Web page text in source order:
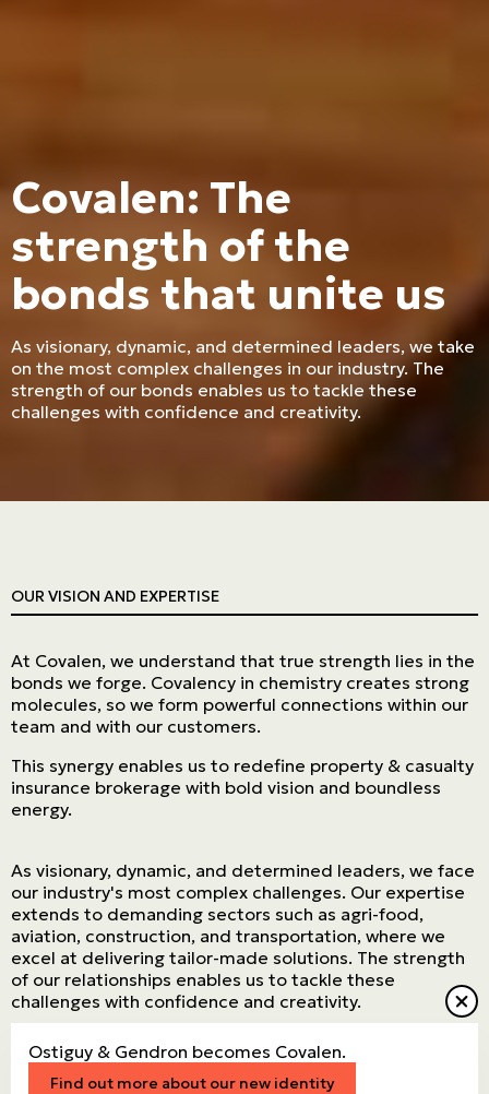
Ostiguy & Gendron becomes Covalen.
Find out more about our new identity
Covalen: The
strength of the
bonds that unite us
As visionary, dynamic, and determined leaders, we take
on the most complex challenges in our industry. The
strength of our bonds enables us to tackle these
challenges with confidence and creativity.
OUR VISION AND EXPERTISE
At Covalen, we understand that true strength lies in the
bonds we forge. Covalency in chemistry creates strong
molecules, so we form powerful connections within our
team and with our customers.
This synergy enables us to redefine property & casualty
insurance brokerage with bold vision and boundless
energy.
As visionary, dynamic, and determined leaders, we face
our industry's most complex challenges. Our expertise
extends to demanding sectors such as agri-food,
aviation, construction, and transportation, where we
excel at delivering tailor-made solutions. The strength
of our relationships enables us to tackle these
challenges with confidence and creativity.
Connect with an expert